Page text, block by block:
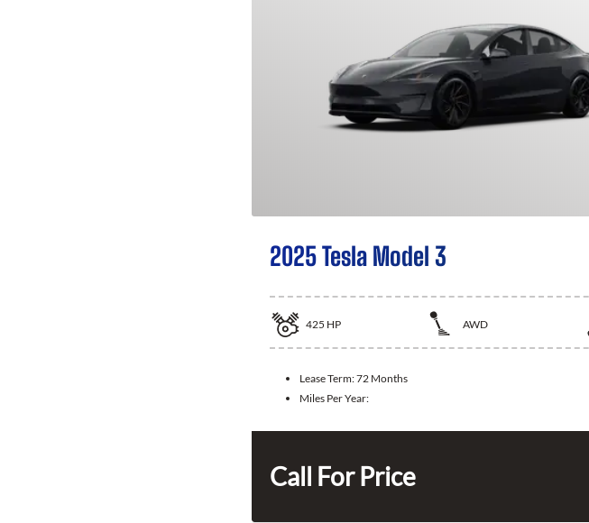
2025 Tesla Model 3
425 HP AWD
Lease Term:72 Months
Miles Per Year:
Call For Price